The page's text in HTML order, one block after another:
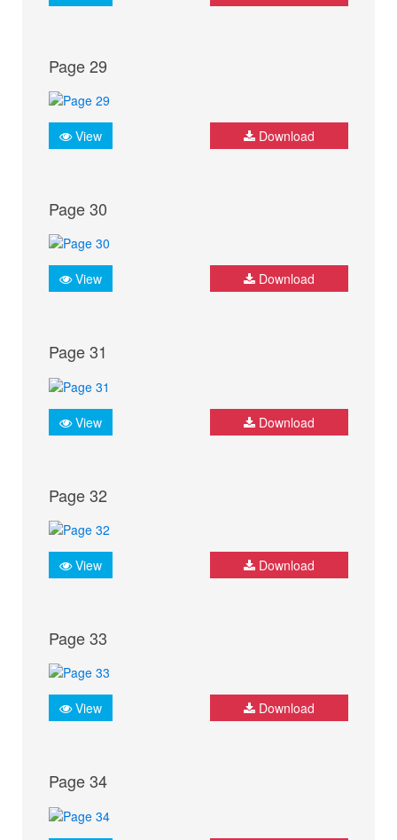
Page 29
View Download
Page 30
View Download
Page 31
View Download
Page 32
View Download
Page 33
View Download
Page 34